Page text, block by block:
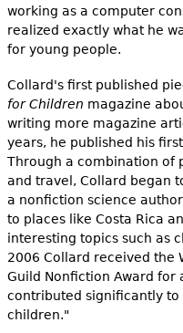
working as a computer
realized exactly what he
for young people.
Collard's first published
for Children magazine
writing more magazine
years, he published his
Through a combination of
and travel, Collard began
a nonfiction science
to places like Costa Rica
interesting topics such as
2006 Collard received the
Guild Nonfiction Award for
contributed significantly
children."